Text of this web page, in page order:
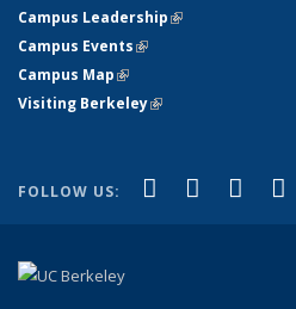
Campus Leadership(link is external)
Campus Events(link is external)
Campus Map(link is external)
Visiting Berkeley(link is external)
FOLLOW US: Facebook
(link is
X
(link